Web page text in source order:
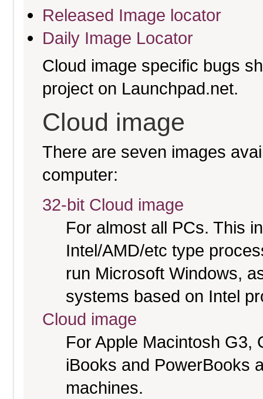
Released Image locator
Daily Image Locator
Cloud image specific bugs
project on Launchpad.net.
Cloud image
There are seven images
computer:
32-bit Cloud image
For almost all PCs. This
Intel/AMD/etc type
run Microsoft Windows,
systems based on Intel
Cloud image
For Apple Macintosh G3,
iBooks and PowerBooks
machines.